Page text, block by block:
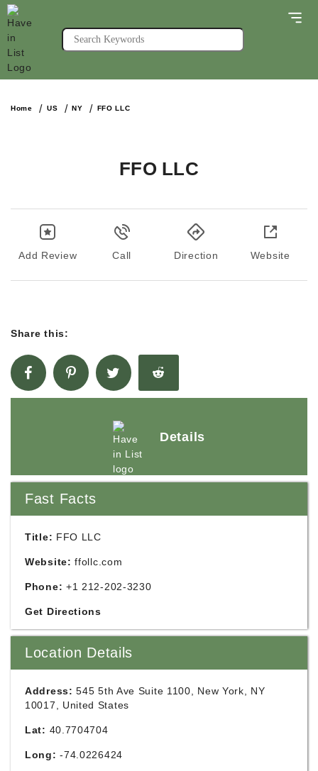
Home US NY FFO LLC
FFO LLC
Add Review Call Direction Website
Share this:
Details
Fast Facts
Title: FFO LLC
Website: ffollc.com
Phone: +1 212-202-3230
Get Directions
Location Details
Address: 545 5th Ave Suite 1100, New York, NY
10017, United States
Lat: 40.7704704
Long: -74.0226424